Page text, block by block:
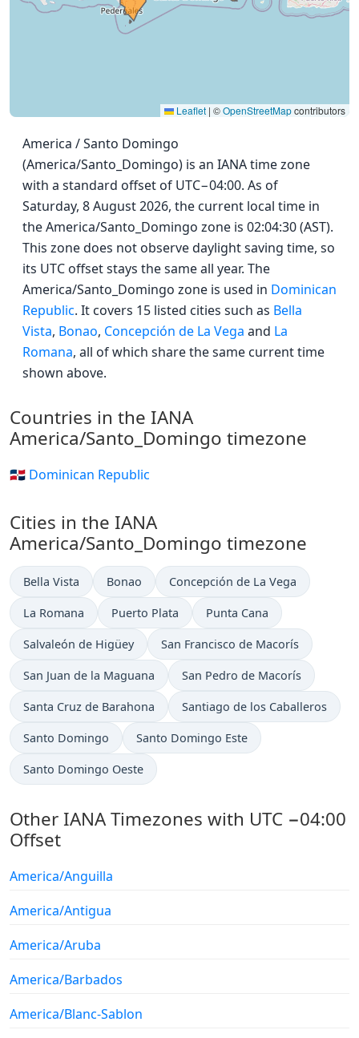
Leaflet | ©OpenStreetMapcontributors
America / Santo Domingo
(America/Santo_Domingo) is an IANA time zone
with a standard offset of UTC−04:00. As of
Saturday, 8 August 2026, the current local time in
the America/Santo_Domingo zone is 02:04:30 (AST).
This zone does not observe daylight saving time, so
its UTC offset stays the same all year. The
America/Santo_Domingo zone is used in Dominican
Republic. It covers 15 listed cities such as Bella
Vista, Bonao, Concepción de La Vega and La
Romana, all of which share the same current time
shown above.
Countries in the IANA
America/Santo_Domingo timezone
🇩🇴 Dominican Republic
Cities in the IANA
America/Santo_Domingo timezone
Bella Vista Bonao Concepción de La Vega
La Romana Puerto Plata Punta Cana
Salvaleón de Higüey San Francisco de Macorís
San Juan de la Maguana San Pedro de Macorís
Santa Cruz de Barahona Santiago de los Caballeros
Santo Domingo Santo Domingo Este
Santo Domingo Oeste
Other IANA Timezones with UTC −04:00
Offset
America/Anguilla
America/Antigua
America/Aruba
America/Barbados
America/Blanc-Sablon